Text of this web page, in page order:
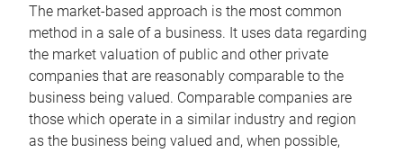
The market-based approach is the most common
method in a sale of a business. It uses data regarding
the market valuation of public and other private
companies that are reasonably comparable to the
business being valued. Comparable companies are
those which operate in a similar industry and region
as the business being valued and, when possible,